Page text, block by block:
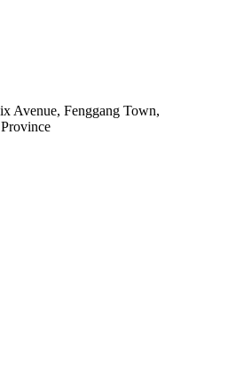
Avenue, Fenggang Town,